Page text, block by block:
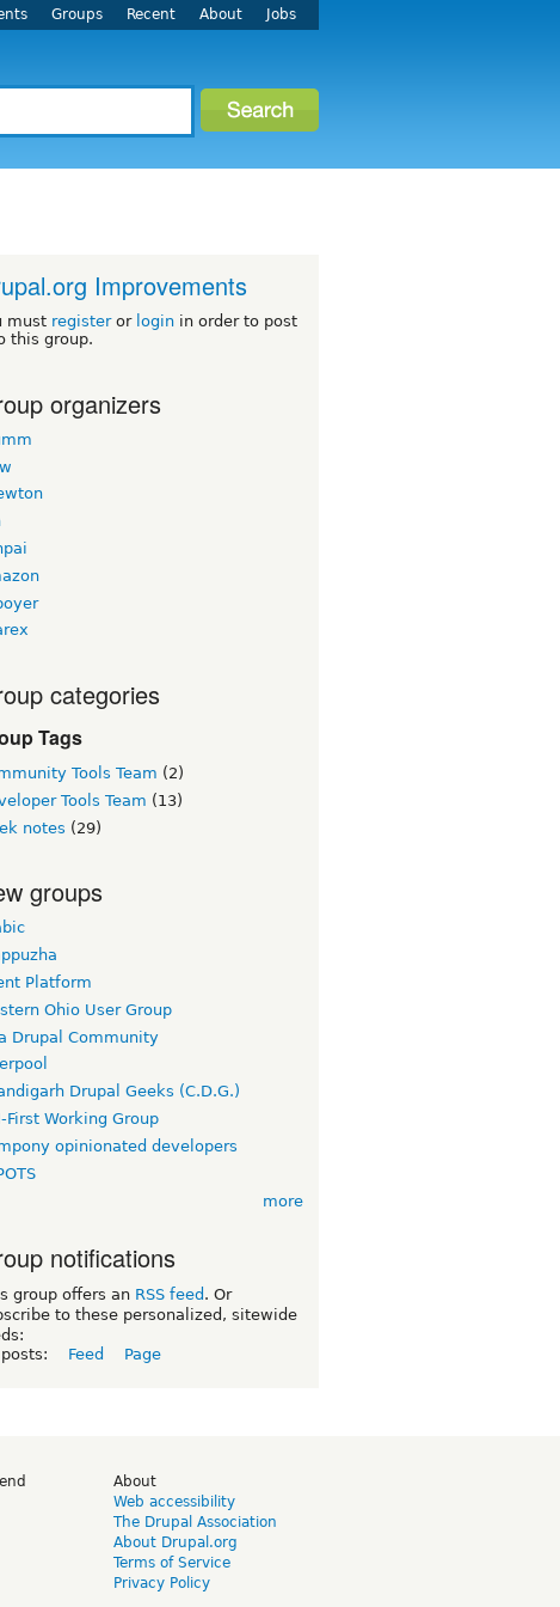
Groups Recent About Jobs
Improvements
must registeror login in order to post
this group.
organizers
categories
Tags
Tools Team (2)
Tools Team (13)
notes (29)
groups
Platform
Ohio User Group
Drupal Community
Drupal Geeks (C.D.G.)
First Working Group
opinionated developers
more
notifications
group offers an RSS feed . Or
to these personalized, sitewide
Feed Page
About
Web accessibility
The Drupal Association
About Drupal.org
Terms of Service
Privacy Policy